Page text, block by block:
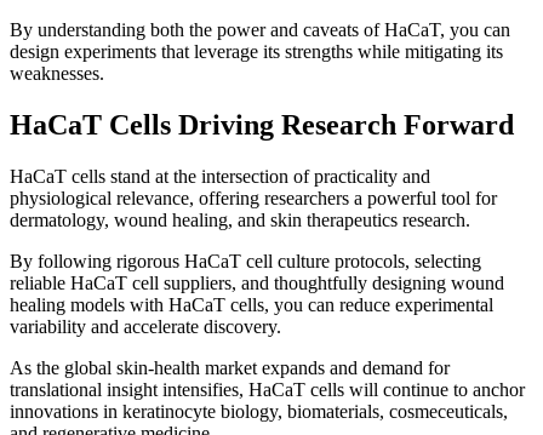
By understanding both the power and caveats of HaCaT, you can
design experiments that leverage its strengths while mitigating its
weaknesses.
HaCaT Cells Driving Research Forward
HaCaT cells stand at the intersection of practicality and
physiological relevance, offering researchers a powerful tool for
dermatology, wound healing, and skin therapeutics research.
By following rigorous HaCaT cell culture protocols, selecting
reliable HaCaT cell suppliers, and thoughtfully designing wound
healing models with HaCaT cells, you can reduce experimental
variability and accelerate discovery.
As the global skin-health market expands and demand for
translational insight intensifies, HaCaT cells will continue to anchor
innovations in keratinocyte biology, biomaterials, cosmeceuticals,